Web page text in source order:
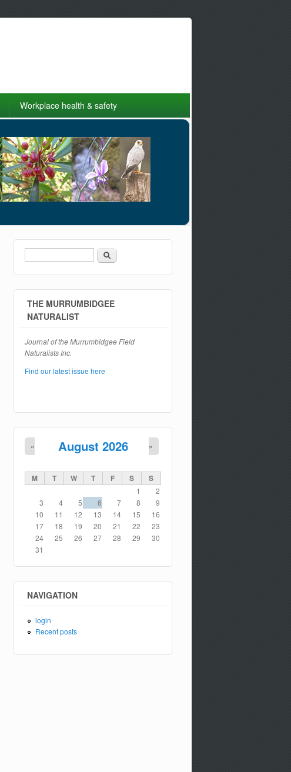
Workplace health & safety
Search form
Search
THE MURRUMBIDGEE
NATURALIST
Journal of the Murrumbidgee Field
Naturalists Inc.
Find our latest issue here
August 2026
« »
M T W T F S S
1
2
3
4 5 6 7 8
9
10
11 12 13 14 15
16
17
18 19 20 21 22
23
24
25 26 27 28 29
30
31
NAVIGATION
login
Recent posts